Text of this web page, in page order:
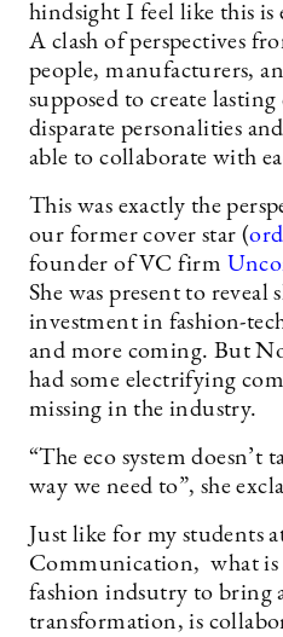
hindsight I feel like this is
A clash of perspectives
people, manufacturers,
supposed to create lasting
disparate personalities
able to collaborate with
This was exactly the
our former cover star (
founder of VC firm
She was present to reveal
investment in fashion-
and more coming. But
had some electrifying
missing in the industry.
“The eco system doesn’t
way we need to”, she
Just like for my students
Communication, what is
fashion indsutry to bring
transformation, is